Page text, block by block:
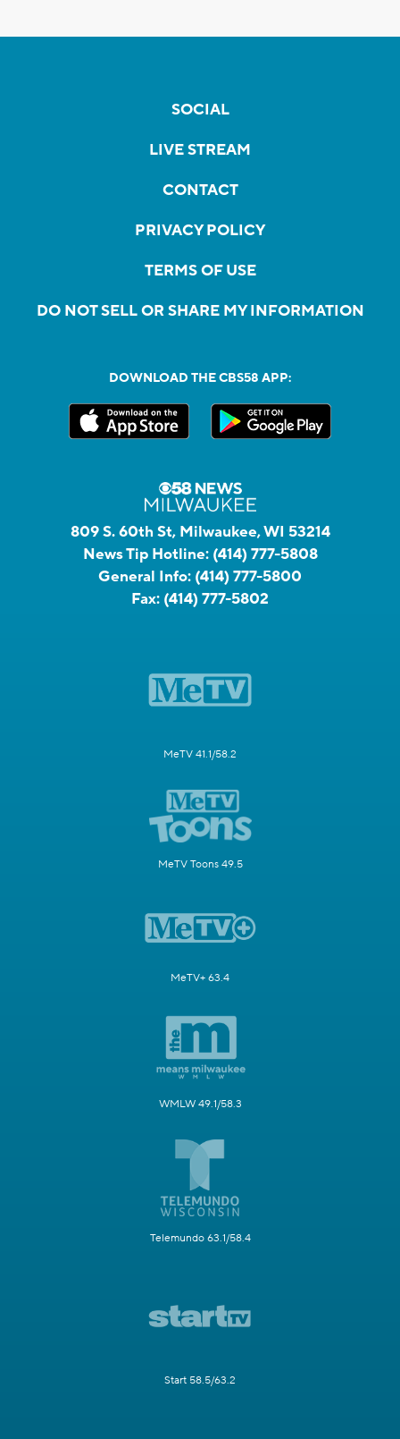
SOCIAL
LIVE STREAM
CONTACT
PRIVACY POLICY
TERMS OF USE
DO NOT SELL OR SHARE MY INFORMATION
DOWNLOAD THE CBS58 APP:
809 S. 60th St, Milwaukee, WI 53214
News Tip Hotline: (414) 777-5808
General Info: (414) 777-5800
Fax: (414) 777-5802
MeTV 41.1/58.2
MeTV Toons 49.5
MeTV+ 63.4
WMLW 49.1/58.3
Telemundo 63.1/58.4
Start 58.5/63.2